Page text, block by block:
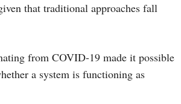
that traditional approaches fall
from COVID-19 made it possible
a system is functioning as